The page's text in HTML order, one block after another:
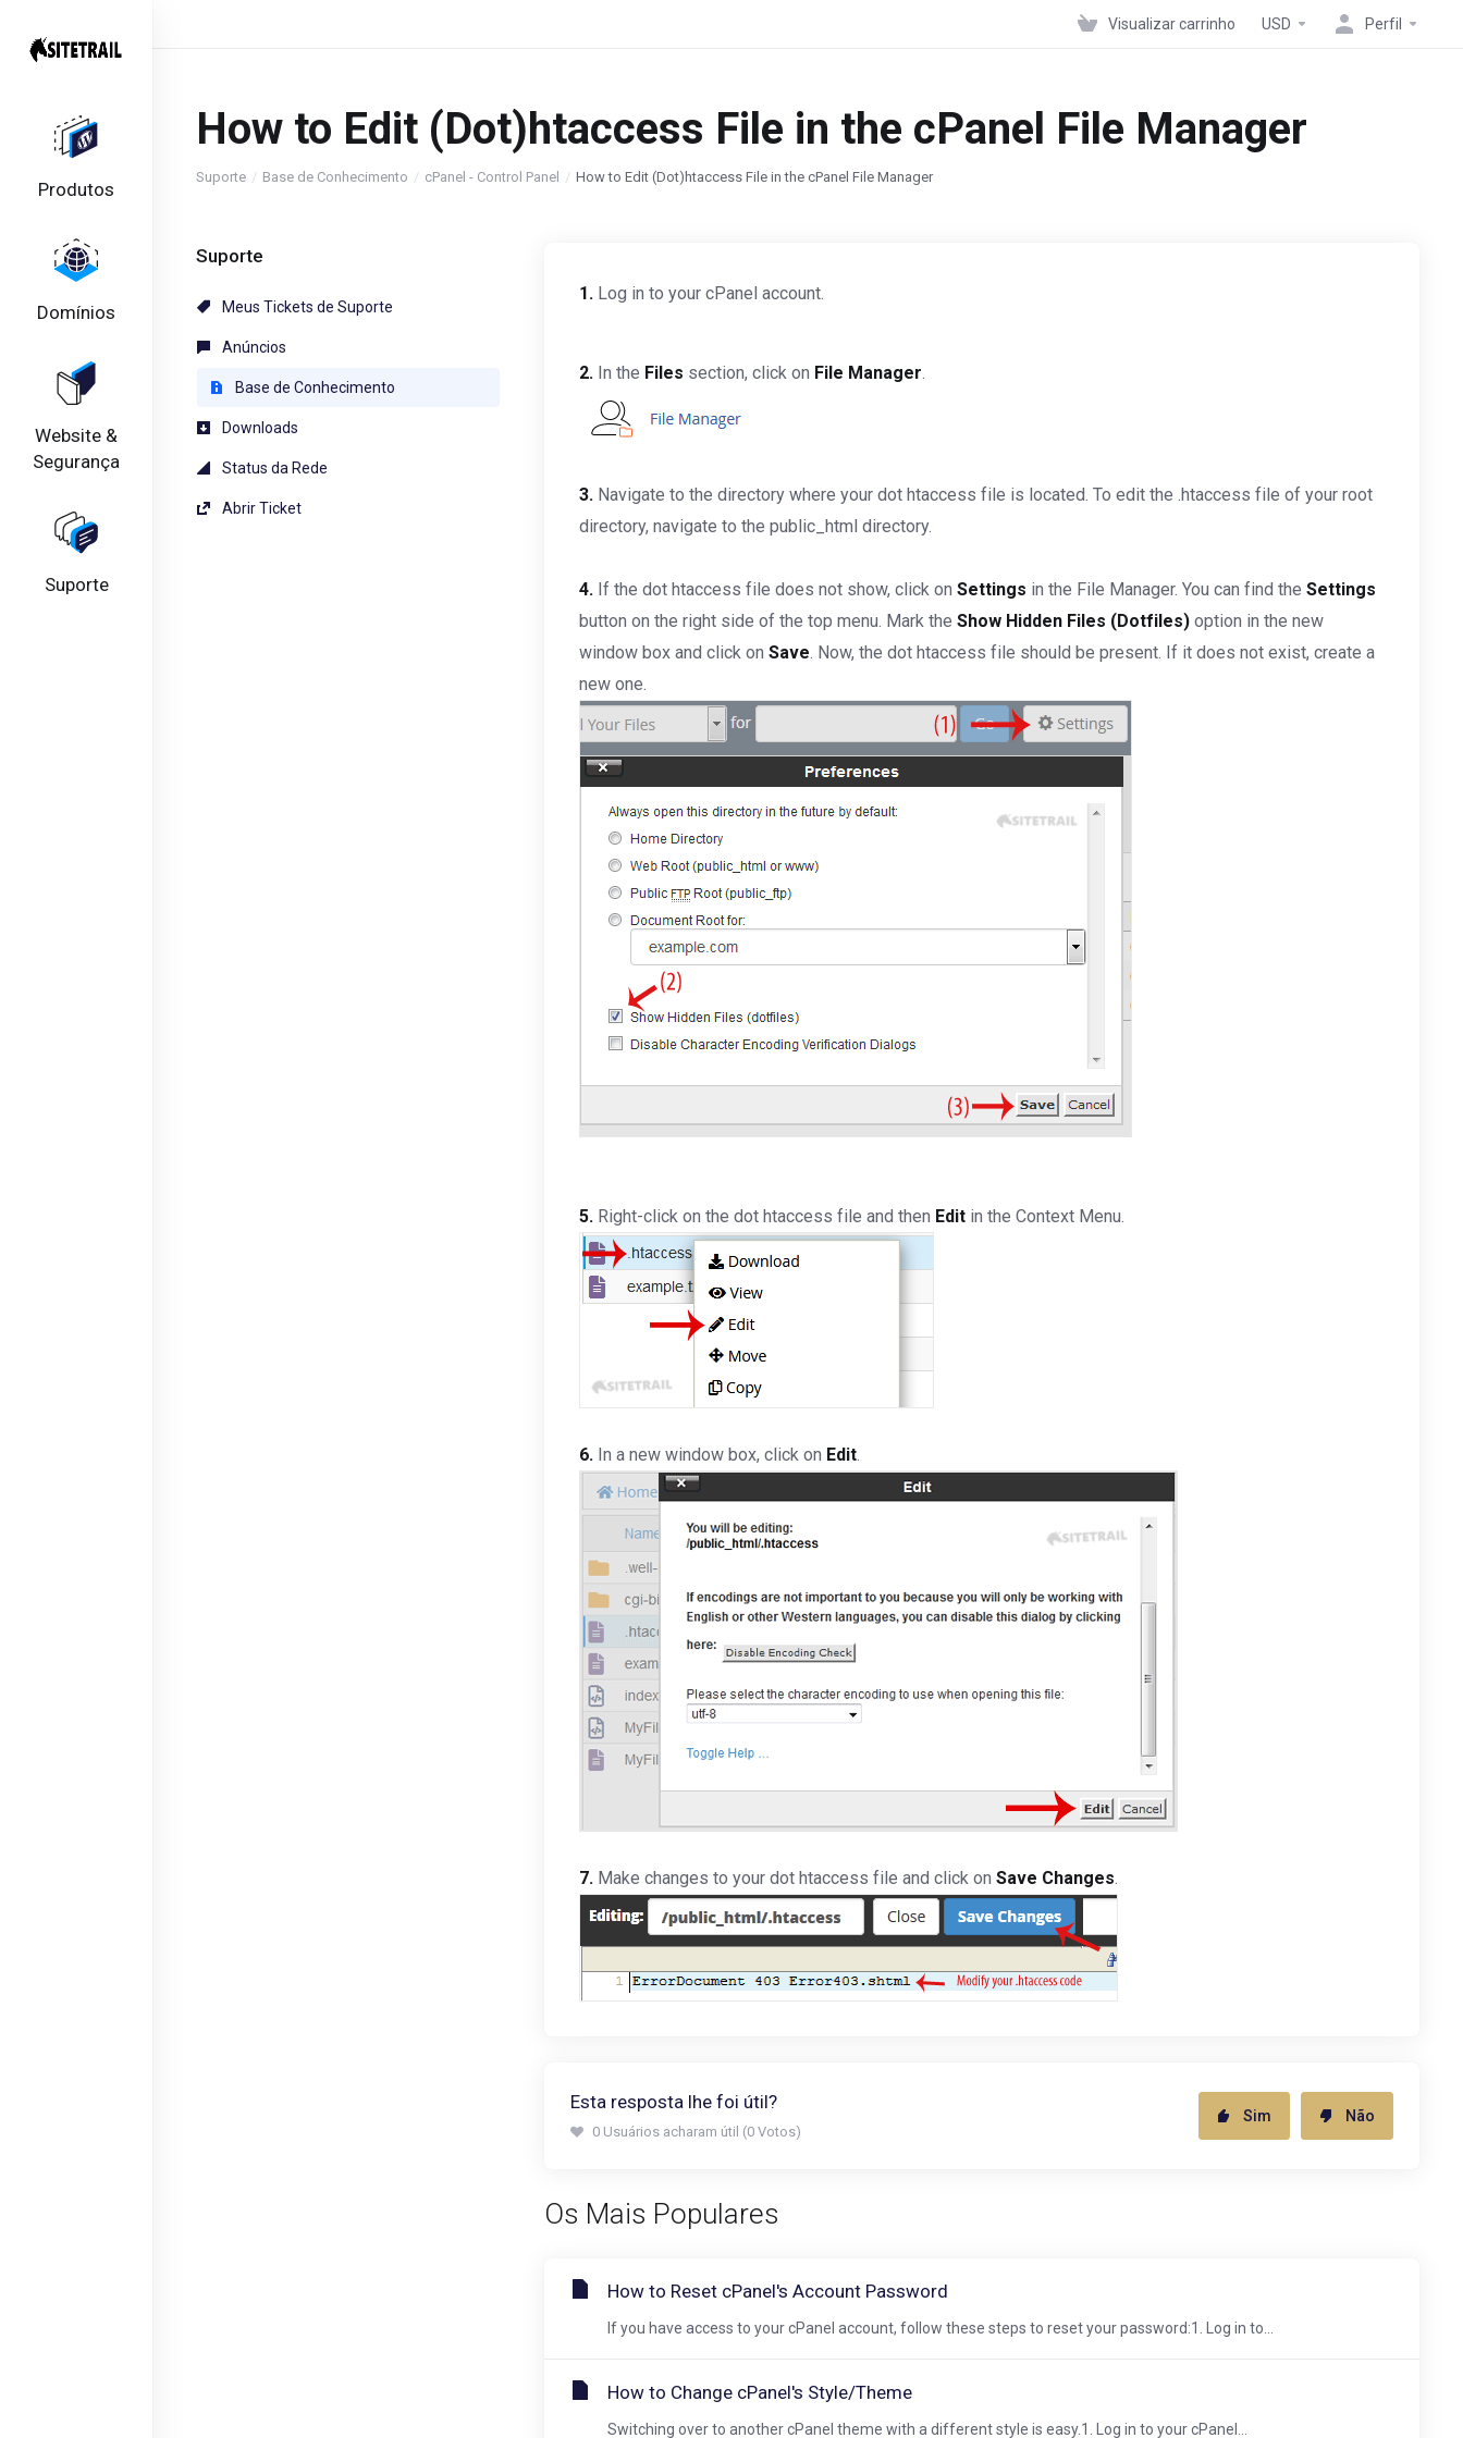
Produtos
Domínios
Website &
Segurança
Suporte
Visualizar carrinho USD Perfil
How to Edit (Dot)htaccess File in the cPanel File Manager
Suporte Base de Conhecimento cPanel - Control Panel How to Edit (Dot)htaccess File in the cPanel File Manager
Suporte
Meus Tickets de Suporte
Anúncios
Base de Conhecimento
Downloads
Status da Rede
Abrir Ticket
1. Log in to your cPanel account.
2. In the Files section, click on File Manager.
3. Navigate to the directory where your dot htaccess file is located. To edit the .htaccess file of your root
directory, navigate to the public_html directory.
4. If the dot htaccess file does not show, click on Settings in the File Manager. You can find the Settings
button on the right side of the top menu. Mark the Show Hidden Files (Dotfiles) option in the new
window box and click on Save. Now, the dot htaccess file should be present. If it does not exist, create a
new one.
5. Right-click on the dot htaccess file and then Edit in the Context Menu.
6. In a new window box, click on Edit.
7. Make changes to your dot htaccess file and click on Save Changes.
Esta resposta lhe foi útil?
0 Usuários acharam útil (0 Votos)
Sim Não
Os Mais Populares
How to Reset cPanel's Account Password
If you have access to your cPanel account, follow these steps to reset your password:1. Log in to...
How to Change cPanel's Style/Theme
Switching over to another cPanel theme with a different style is easy.1. Log in to your cPanel...